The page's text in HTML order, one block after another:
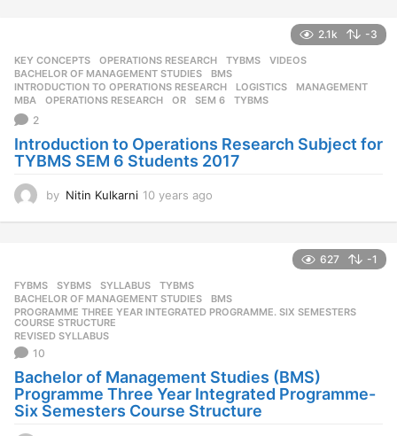
s
a
g
o
2.1k -3
KEY CONCEPTS ,OPERATIONS RESEARCH ,TYBMS ,VIDEOS
BACHELOR OF MANAGEMENT STUDIES
,BMS
INTRODUCTION TO OPERATIONS RESEARCH
,LOGISTICS ,MANAGEMENT
MBA
,OPERATIONS RESEARCH ,OR ,SEM 6 ,TYBMS
2
Introduction to Operations Research Subject for
TYBMS SEM 6 Students 2017
by Nitin Kulkarni 10 years ago
s
a
627 -1
FYBMS ,SYBMS ,SYLLABUS ,TYBMS
BACHELOR OF MANAGEMENT STUDIES
,BMS
PROGRAMME THREE YEAR INTEGRATED PROGRAMME. SIX SEMESTERS
COURSE STRUCTURE
REVISED SYLLABUS
10
Bachelor of Management Studies (BMS)
Programme Three Year Integrated Programme-
Six Semesters Course Structure